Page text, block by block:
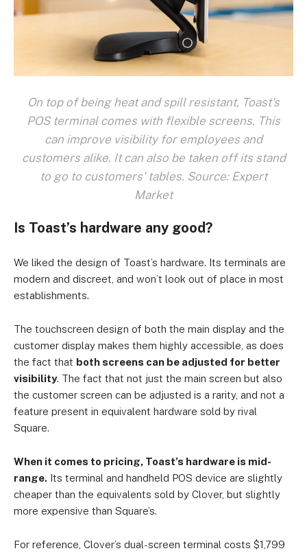
On top of being heat and spill resistant, Toast's
POS terminal comes with flexible screens. This
can improve visibility for employees and
customers alike. It can also be taken off its stand
to go to customers' tables. Source: Expert
Market
Is Toast’s hardware any good?
We liked the design of Toast’s hardware. Its terminals are
modern and discreet, and won’t look out of place in most
establishments.
The touchscreen design of both the main display and the
customer display makes them highly accessible, as does
the fact that both screens can be adjusted for better
visibility. The fact that not just the main screen but also
the customer screen can be adjusted is a rarity, and not a
feature present in equivalent hardware sold by rival
Square.
When it comes to pricing, Toast’s hardware is mid-
range. Its terminal and handheld POS device are slightly
cheaper than the equivalents sold by Clover, but slightly
more expensive than Square’s.
For reference, Clover’s dual-screen terminal costs $1,799